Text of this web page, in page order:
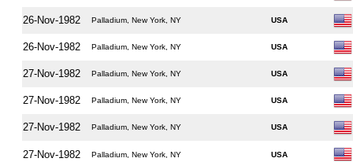
26-Nov-1982 Palladium, New York, NY USA
26-Nov-1982 Palladium, New York, NY USA
27-Nov-1982 Palladium, New York, NY USA
27-Nov-1982 Palladium, New York, NY USA
27-Nov-1982 Palladium, New York, NY USA
27-Nov-1982 Palladium, New York, NY USA